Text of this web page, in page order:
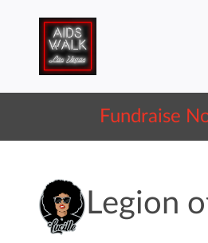
Fundraise
Legion